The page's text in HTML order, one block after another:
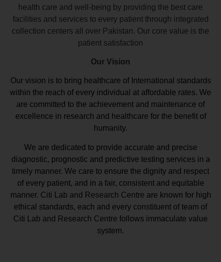
health care and well-being by providing the best care
facilities and services to every patient through integrated
collection centers all over Pakistan. Our core value is the
patient satisfaction
Our Vision
Our vision is to bring healthcare of International standards
within the reach of every individual at affordable rates. We
are committed to the achievement and maintenance of
excellence in research and healthcare for the benefit of
humanity.
We are dedicated to provide accurate and precise
diagnostic, prognostic and predictive testing services in a
timely manner. We care to ensure the dignity and respect
of every patient, and in a fair, consistent and equitable
manner. Citi Lab and Research Centre are known for high
ethical standards, each and every constituent of team of
Citi Lab and Research Centre follows immaculate value
system.